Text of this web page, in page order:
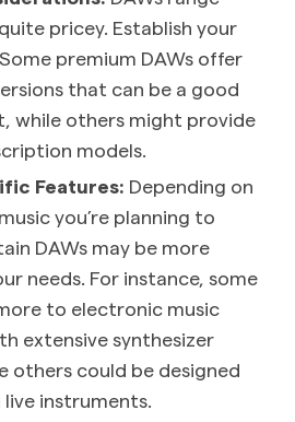
pricey. Establish your
premium DAWs offer
that can be a good
while others might provide
models.
Features: Depending on
you’re planning to
DAWs may be more
needs. For instance, some
to electronic music
extensive synthesizer
others could be designed
instruments.